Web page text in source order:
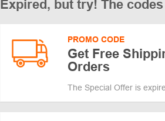
Expired, but try! The
PROMO CODE
Get Free
Orders
The Special Offer is